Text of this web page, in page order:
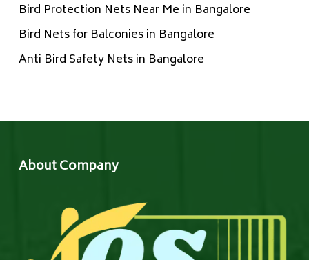
Bird Protection Nets Near Me in Bangalore
Bird Nets for Balconies in Bangalore
Anti Bird Safety Nets in Bangalore
About Company